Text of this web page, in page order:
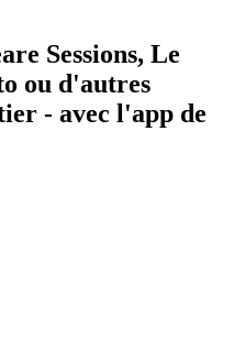
Sessions, Le
ou d'autres
- avec l'app de